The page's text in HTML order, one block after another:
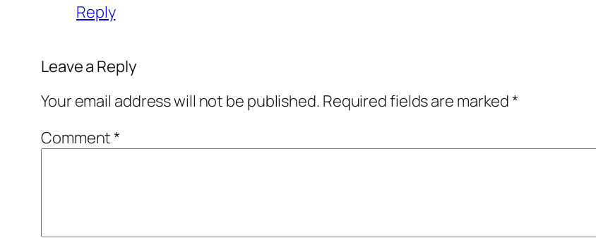
Reply
Leave a Reply
Your email address will not be published. Required fields are marked*
Comment*